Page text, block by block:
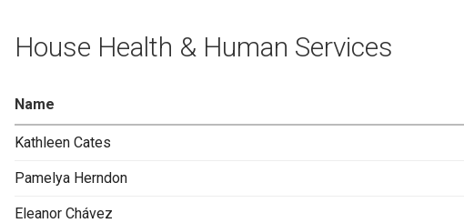
House Health & Human Services
Name
Kathleen Cates
Pamelya Herndon
Eleanor Chávez